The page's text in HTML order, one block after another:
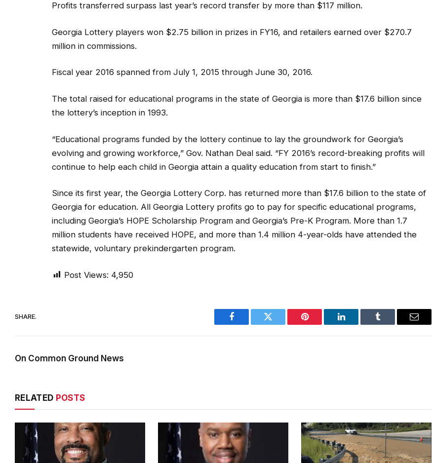
Profits transferred surpass last year’s record transfer by more than $117 million.
Georgia Lottery players won $2.75 billion in prizes in FY16, and retailers earned over $270.7
million in commissions.
Fiscal year 2016 spanned from July 1, 2015 through June 30, 2016.
The total raised for educational programs in the state of Georgia is more than $17.6 billion since
the lottery’s inception in 1993.
“Educational programs funded by the lottery continue to lay the groundwork for Georgia’s
evolving and growing workforce,” Gov. Nathan Deal said. “FY 2016’s record-breaking profits will
continue to help each child in Georgia attain a quality education from start to finish.”
Since its first year, the Georgia Lottery Corp. has returned more than $17.6 billion to the state of
Georgia for education. All Georgia Lottery profits go to pay for specific educational programs,
including Georgia’s HOPE Scholarship Program and Georgia’s Pre-K Program. More than 1.7
million students have received HOPE, and more than 1.4 million 4-year-olds have attended the
statewide, voluntary prekindergarten program.
Post Views: 4,950
SHARE.
Facebook Twitter Pinterest LinkedIn Tumblr Email
On Common Ground News
RELATED POSTS